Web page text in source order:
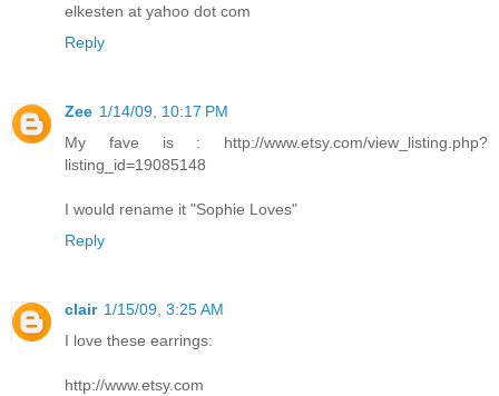
elkesten at yahoo dot com
Reply
Zee 1/14/09, 10:17 PM
My fave is : http://www.etsy.com/view_listing.php?
listing_id=19085148
I would rename it "Sophie Loves"
Reply
clair 1/15/09, 3:25 AM
I love these earrings:
http://www.etsy.com